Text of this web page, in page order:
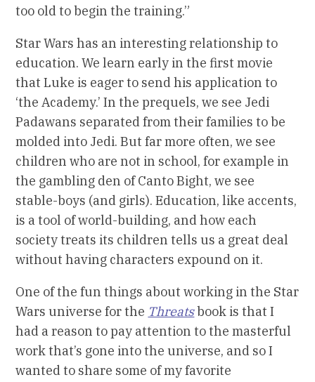
too old to begin the training.”
Star Wars has an interesting relationship to
education. We learn early in the first movie
that Luke is eager to send his application to
‘the Academy.’ In the prequels, we see Jedi
Padawans separated from their families to be
molded into Jedi. But far more often, we see
children who are not in school, for example in
the gambling den of Canto Bight, we see
stable-boys (and girls). Education, like accents,
is a tool of world-building, and how each
society treats its children tells us a great deal
without having characters expound on it.
One of the fun things about working in the Star
Wars universe for the Threatsbook is that I
had a reason to pay attention to the masterful
work that’s gone into the universe, and so I
wanted to share some of my favorite